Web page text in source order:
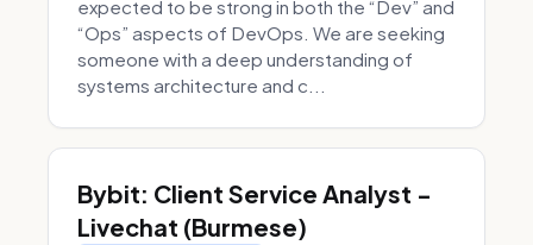
expected to be strong in both the “Dev” and
“Ops” aspects of DevOps. We are seeking
someone with a deep understanding of
systems architecture and c...
Bybit: Client Service Analyst -
Livechat (Burmese)